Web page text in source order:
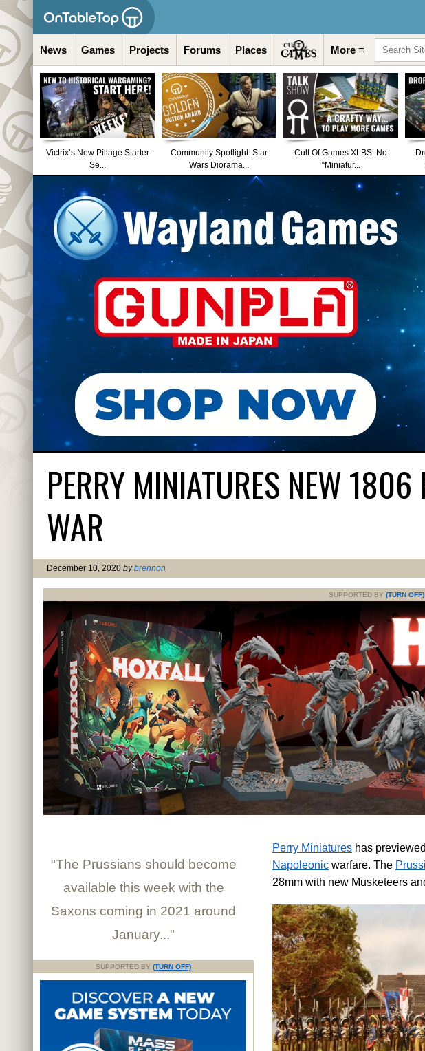
News Games Projects Forums Places More ≡
Victrix’s New Pillage Starter
Se...
Community Spotlight: Star
Wars Diorama...
Cult Of Games XLBS: No
“Miniatur...
PERRY MINIATURES NEW
WAR
December 10, 2020 bybrennon
SUPPORTED BY (TURN OFF)
Perry Miniatures has
Napoleonic warfare. The
28mm with new Musketeers
"The Prussians should become
available this week with the
Saxons coming in 2021 around
January..."
SUPPORTED BY (TURN OFF)